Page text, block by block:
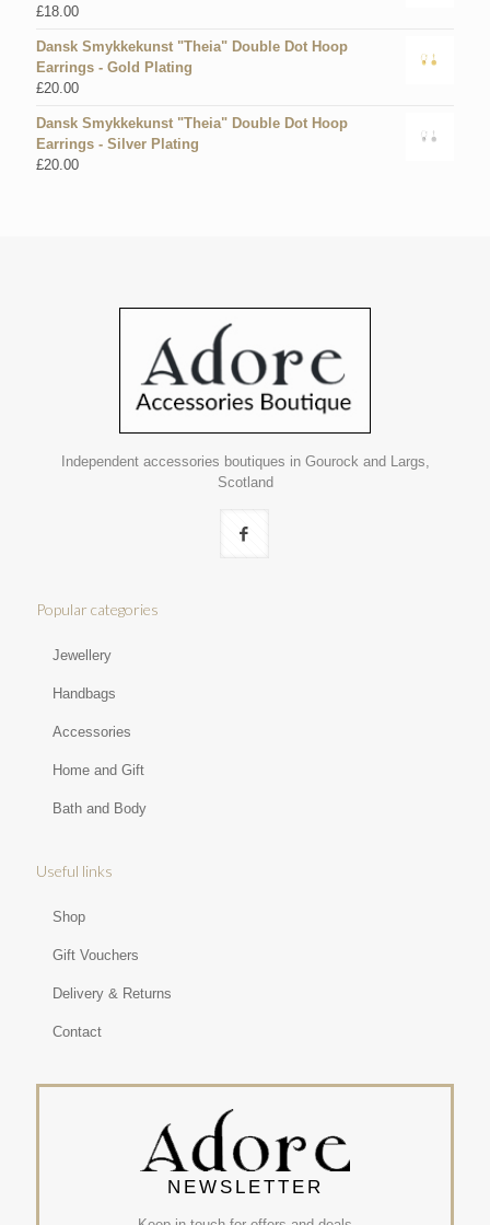
£18.00
Dansk Smykkekunst "Theia" Double Dot Hoop
Earrings - Gold Plating
£20.00
Dansk Smykkekunst "Theia" Double Dot Hoop
Earrings - Silver Plating
£20.00
Independent accessories boutiques in Gourock and Largs,
Scotland
Popular categories
Jewellery
Handbags
Accessories
Home and Gift
Bath and Body
Useful links
Shop
Gift Vouchers
Delivery & Returns
Contact
NEWSLETTER